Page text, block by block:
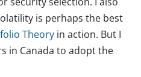
is perhaps the best
Theory in action. But I
in Canada to adopt the